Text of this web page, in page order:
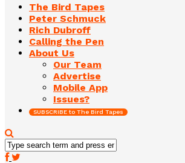
The Bird Tapes
Peter Schmuck
Rich Dubroff
Calling the Pen
About Us
Our Team
Advertise
Mobile App
Issues?
SUBSCRIBE to The Bird Tapes